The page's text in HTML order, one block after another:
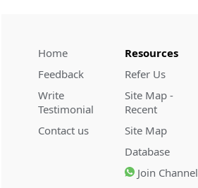
Section 130F
Hearing before Supreme Court
Section 131
Sums due to be paid notwithstanding
Home
Feedback
Write
Testimonial
Contact us
Resources
Refer Us
Site Map -
Recent
Site Map
Database
Join Channel